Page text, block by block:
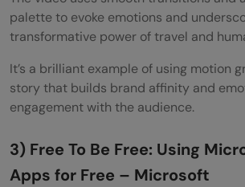
palette to evoke emotions and
transformative power of travel and
It’s a brilliant example of using motion
story that builds brand affinity and
engagement with the audience.
3) Free To Be Free: Using
Apps for Free – Microsoft